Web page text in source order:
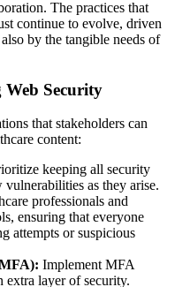
The practices that
continue to evolve, driven
by the tangible needs of
Security
that stakeholders can
content:
keeping all security
vulnerabilities as they arise.
professionals and
ensuring that everyone
attempts or suspicious
Implement MFA
extra layer of security.